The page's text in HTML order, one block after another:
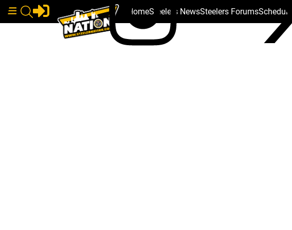
HomeSteelers NewsSteelers ForumsSchedule